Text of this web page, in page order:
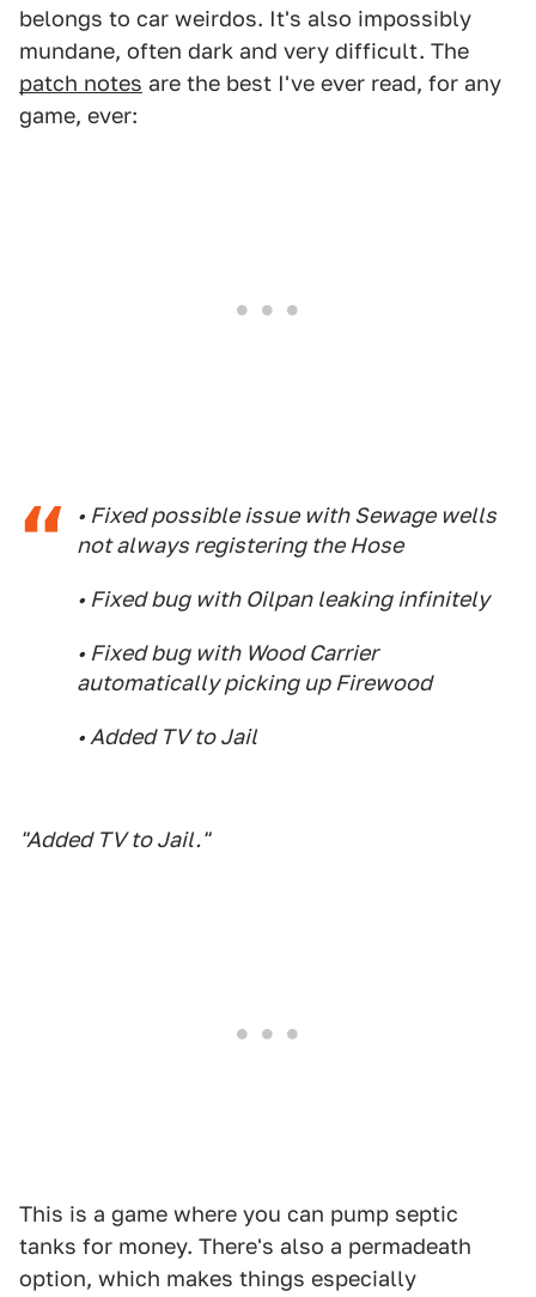
belongs to car weirdos. It's also impossibly
mundane, often dark and very difficult. The
patch notes are the best I've ever read, for any
game, ever:
• Fixed possible issue with Sewage wells
not always registering the Hose
• Fixed bug with Oilpan leaking infinitely
• Fixed bug with Wood Carrier
automatically picking up Firewood
• Added TV to Jail
"Added TV to Jail."
This is a game where you can pump septic
tanks for money. There's also a permadeath
option, which makes things especially